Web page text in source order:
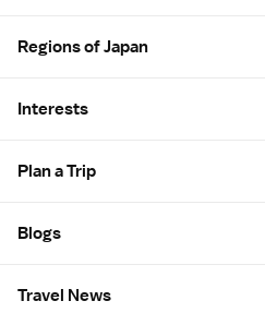
Regions of Japan
Interests
Plan a Trip
Blogs
Travel News